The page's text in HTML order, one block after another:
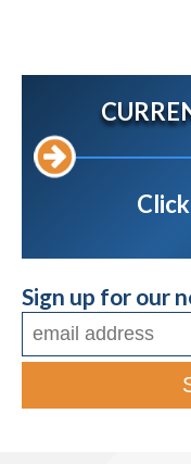
Sign up for our